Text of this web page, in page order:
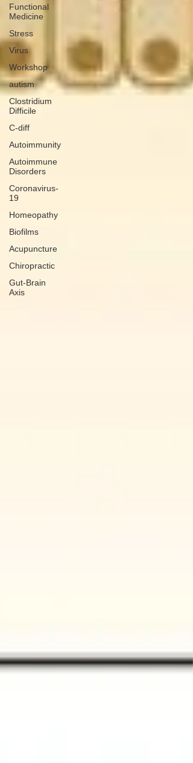
Functional
Medicine
Stress
Virus
Workshop
autism
Clostridium
Difficile
C-diff
Autoimmunity
Autoimmune
Disorders
Coronavirus-
19
Homeopathy
Biofilms
Acupuncture
Chiropractic
Gut-Brain
Axis